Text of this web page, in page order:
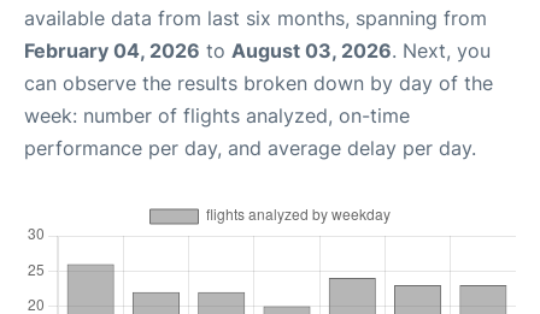
available data from last six months, spanning from
February 04, 2026 to August 03, 2026. Next, you
can observe the results broken down by day of the
week: number of flights analyzed, on-time
performance per day, and average delay per day.